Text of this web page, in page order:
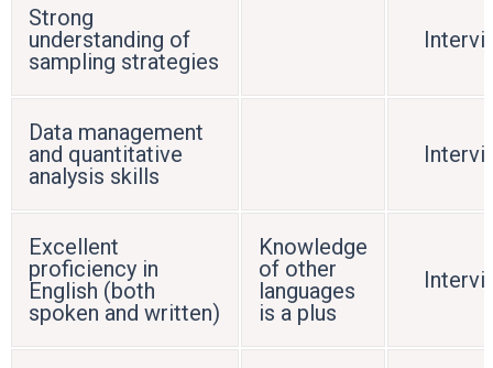
Strong
understanding of
sampling strategies
Data management
and quantitative
analysis skills
Excellent
proficiency in
English (both
spoken and written)
Knowledge
of other
languages
is a plus